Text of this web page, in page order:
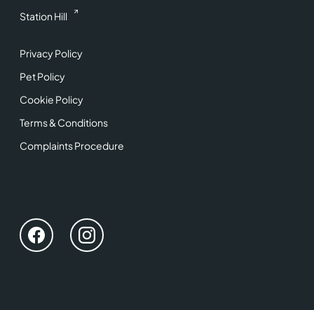
Station Hill
Privacy Policy
Pet Policy
Cookie Policy
Terms & Conditions
Complaints Procedure